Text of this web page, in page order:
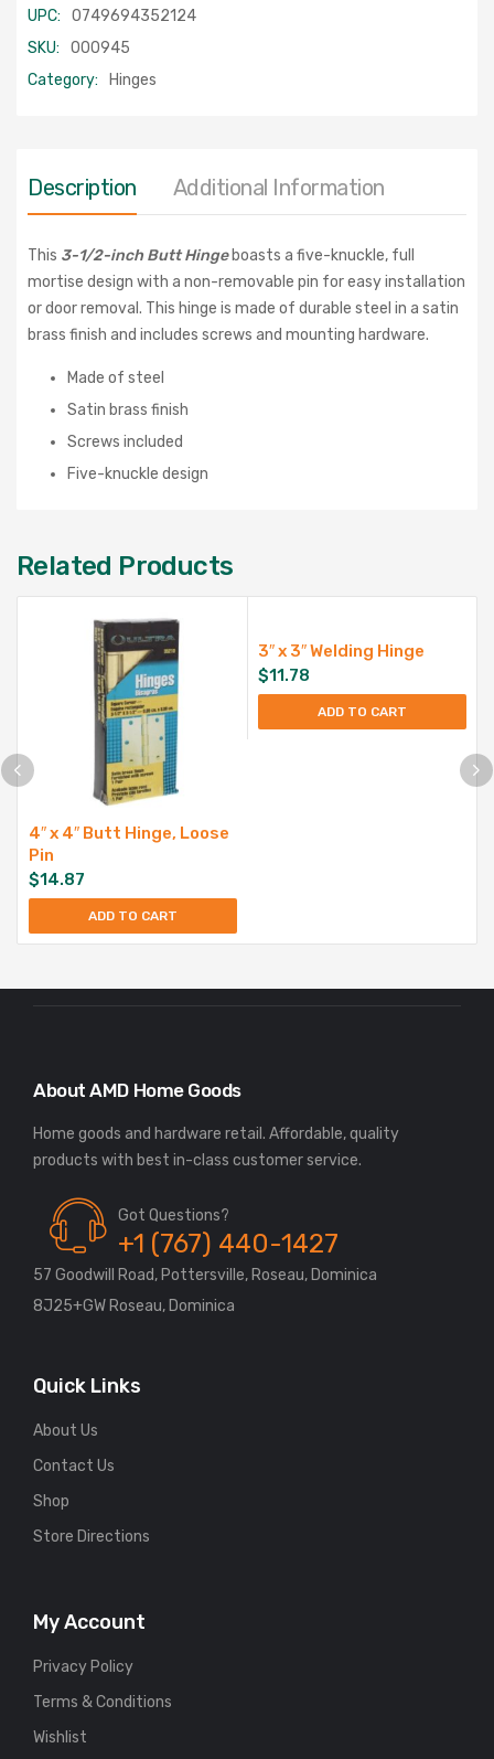
UPC:
0749694352124
SKU:
000945
Category:
Hinges
Description Additional Information
This 3-1/2-inch Butt Hingeboasts a five-knuckle, full
mortise design with a non-removable pin for easy installation
or door removal. This hinge is made of durable steel in a satin
brass finish and includes screws and mounting hardware.
Made of steel
Satin brass finish
Screws included
Five-knuckle design
Related Products
4″ x 4″ Butt Hinge, Loose
Pin
$14.87
ADD TO CART
3″ x 3″ Welding Hinge
$11.78
ADD TO CART
About AMD Home Goods
Home goods and hardware retail. Affordable, quality
Got Questions?
+1 (767) 440-1427
57 Goodwill Road, Pottersville, Roseau, Dominica
8J25+GW Roseau, Dominica
Quick Links
About Us
Contact Us
Shop
Store Directions
My Account
Privacy Policy
Terms & Conditions
Wishlist